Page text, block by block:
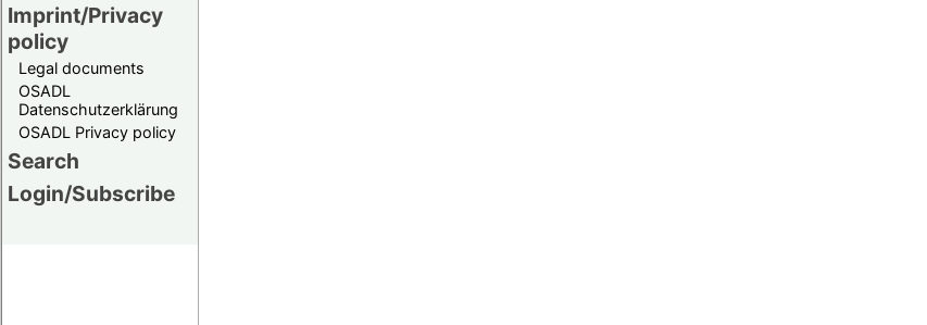
Imprint/Privacy
policy
Legal documents
OSADL
Datenschutzerklärung
OSADL Privacy policy
Search
Login/Subscribe